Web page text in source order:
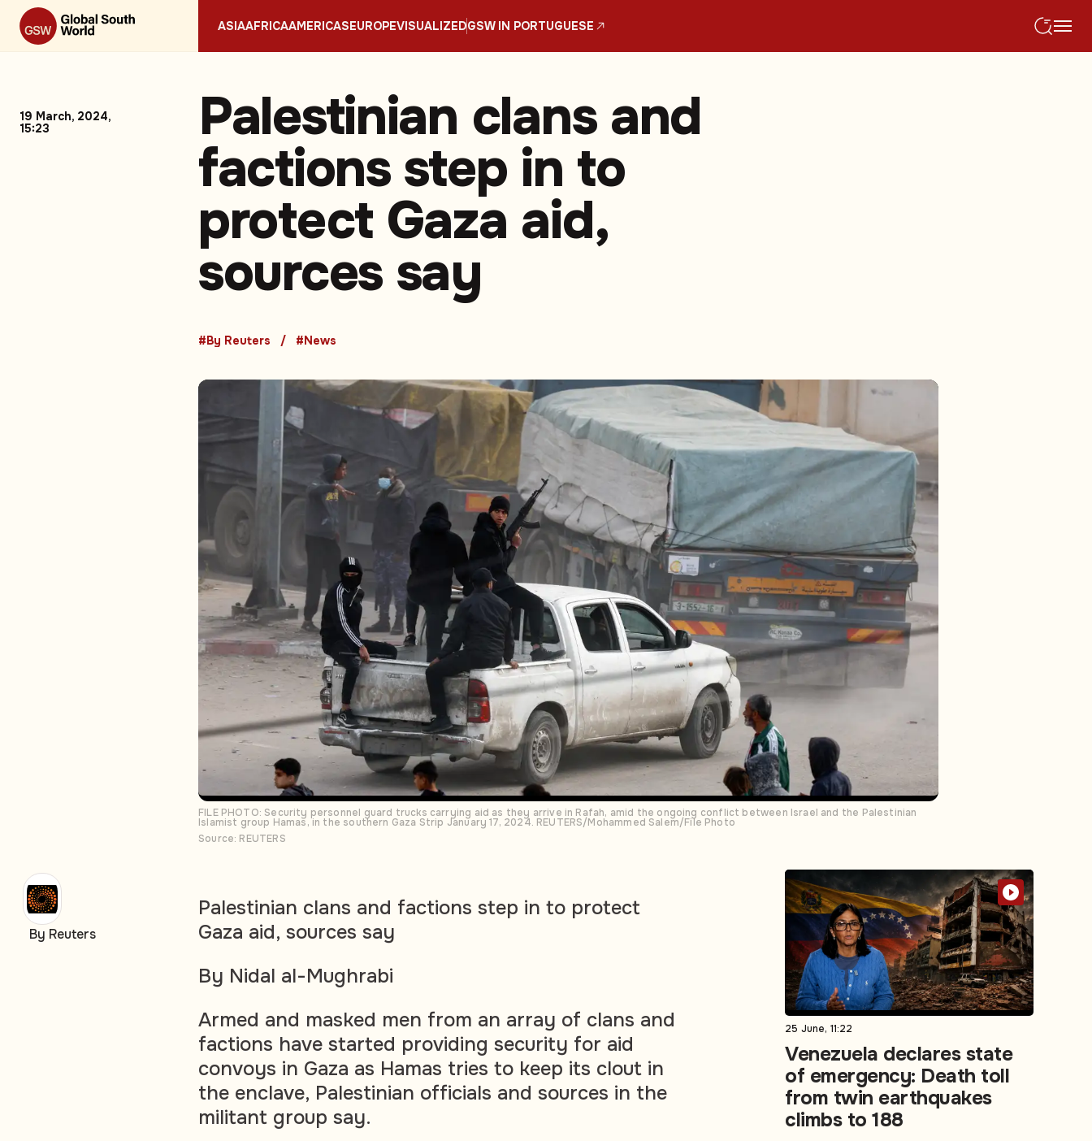
ASIAAFRICAAMERICASEUROPEVISUALIZEDGSW IN PORTUGUESE
19 March, 2024,
15:23
Palestinian clans and
factions step in to
protect Gaza aid,
sources say
#By Reuters #News
FILE PHOTO: Security personnel guard trucks carrying aid as they arrive in Rafah, amid the ongoing conflict between Israel and the Palestinian
Islamist group Hamas, in the southern Gaza Strip January 17, 2024. REUTERS/Mohammed Salem/File Photo
Source: REUTERS
Palestinian clans and factions step in to protect
Gaza aid, sources say
By Nidal al-Mughrabi
Armed and masked men from an array of clans and
factions have started providing security for aid
convoys in Gaza as Hamas tries to keep its clout in
the enclave, Palestinian officials and sources in the
militant group say.
By Reuters
25 June, 11:22
Venezuela declares state
of emergency: Death toll
from twin earthquakes
climbs to 188